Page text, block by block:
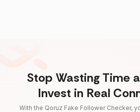
Stop Wasting Time
Invest in Real
With the Qoruz Fake Follower Checker,